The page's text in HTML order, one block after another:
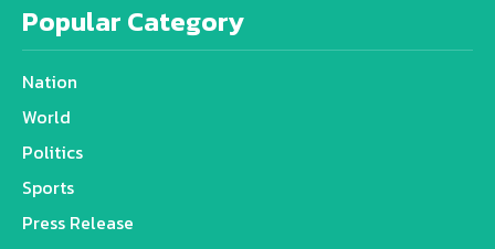
Popular Category
Nation
World
Politics
Sports
Press Release